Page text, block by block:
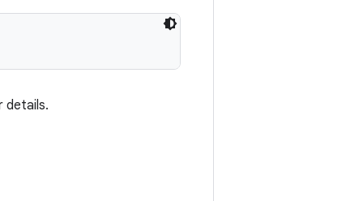
details.